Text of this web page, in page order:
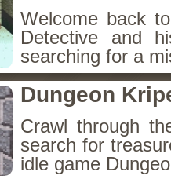
Welcome back
Detective and
searching for a
Dungeon
Crawl through
search for
idle game